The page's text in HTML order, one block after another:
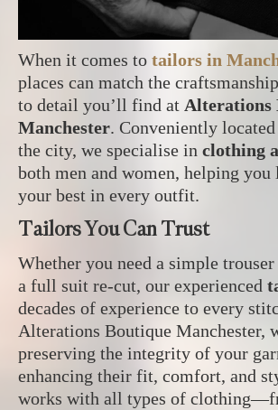
When it comes to tailors in
places can match the
to detail you’ll find at Alterations
Manchester. Conveniently
the city, we specialise in clothing
both men and women, helping you
your best in every outfit.
Tailors You Can Trust
Whether you need a simple
a full suit re-cut, our experienced
decades of experience to every
Alterations Boutique Manchester,
preserving the integrity of your
enhancing their fit, comfort, and
works with all types of